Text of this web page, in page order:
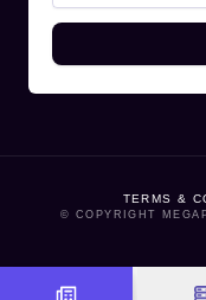
© COPYRIGHT
TERMS &